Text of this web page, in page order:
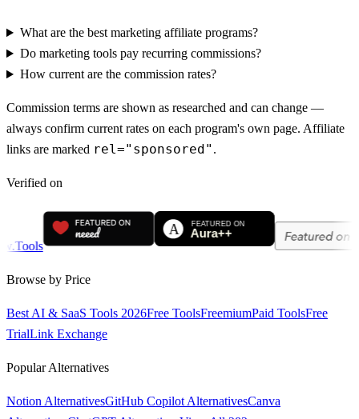
What are the best marketing affiliate programs?
Do marketing tools pay recurring commissions?
How current are the commission rates?
Commission terms are shown as researched and can change —
always confirm current rates on each program's own page. Affiliate
links are marked rel="sponsored" .
Verified on
Browse by Price
Best AI & SaaS Tools 2026Free ToolsFreemiumPaid ToolsFree
TrialLink Exchange
Popular Alternatives
Notion AlternativesGitHub Copilot AlternativesCanva